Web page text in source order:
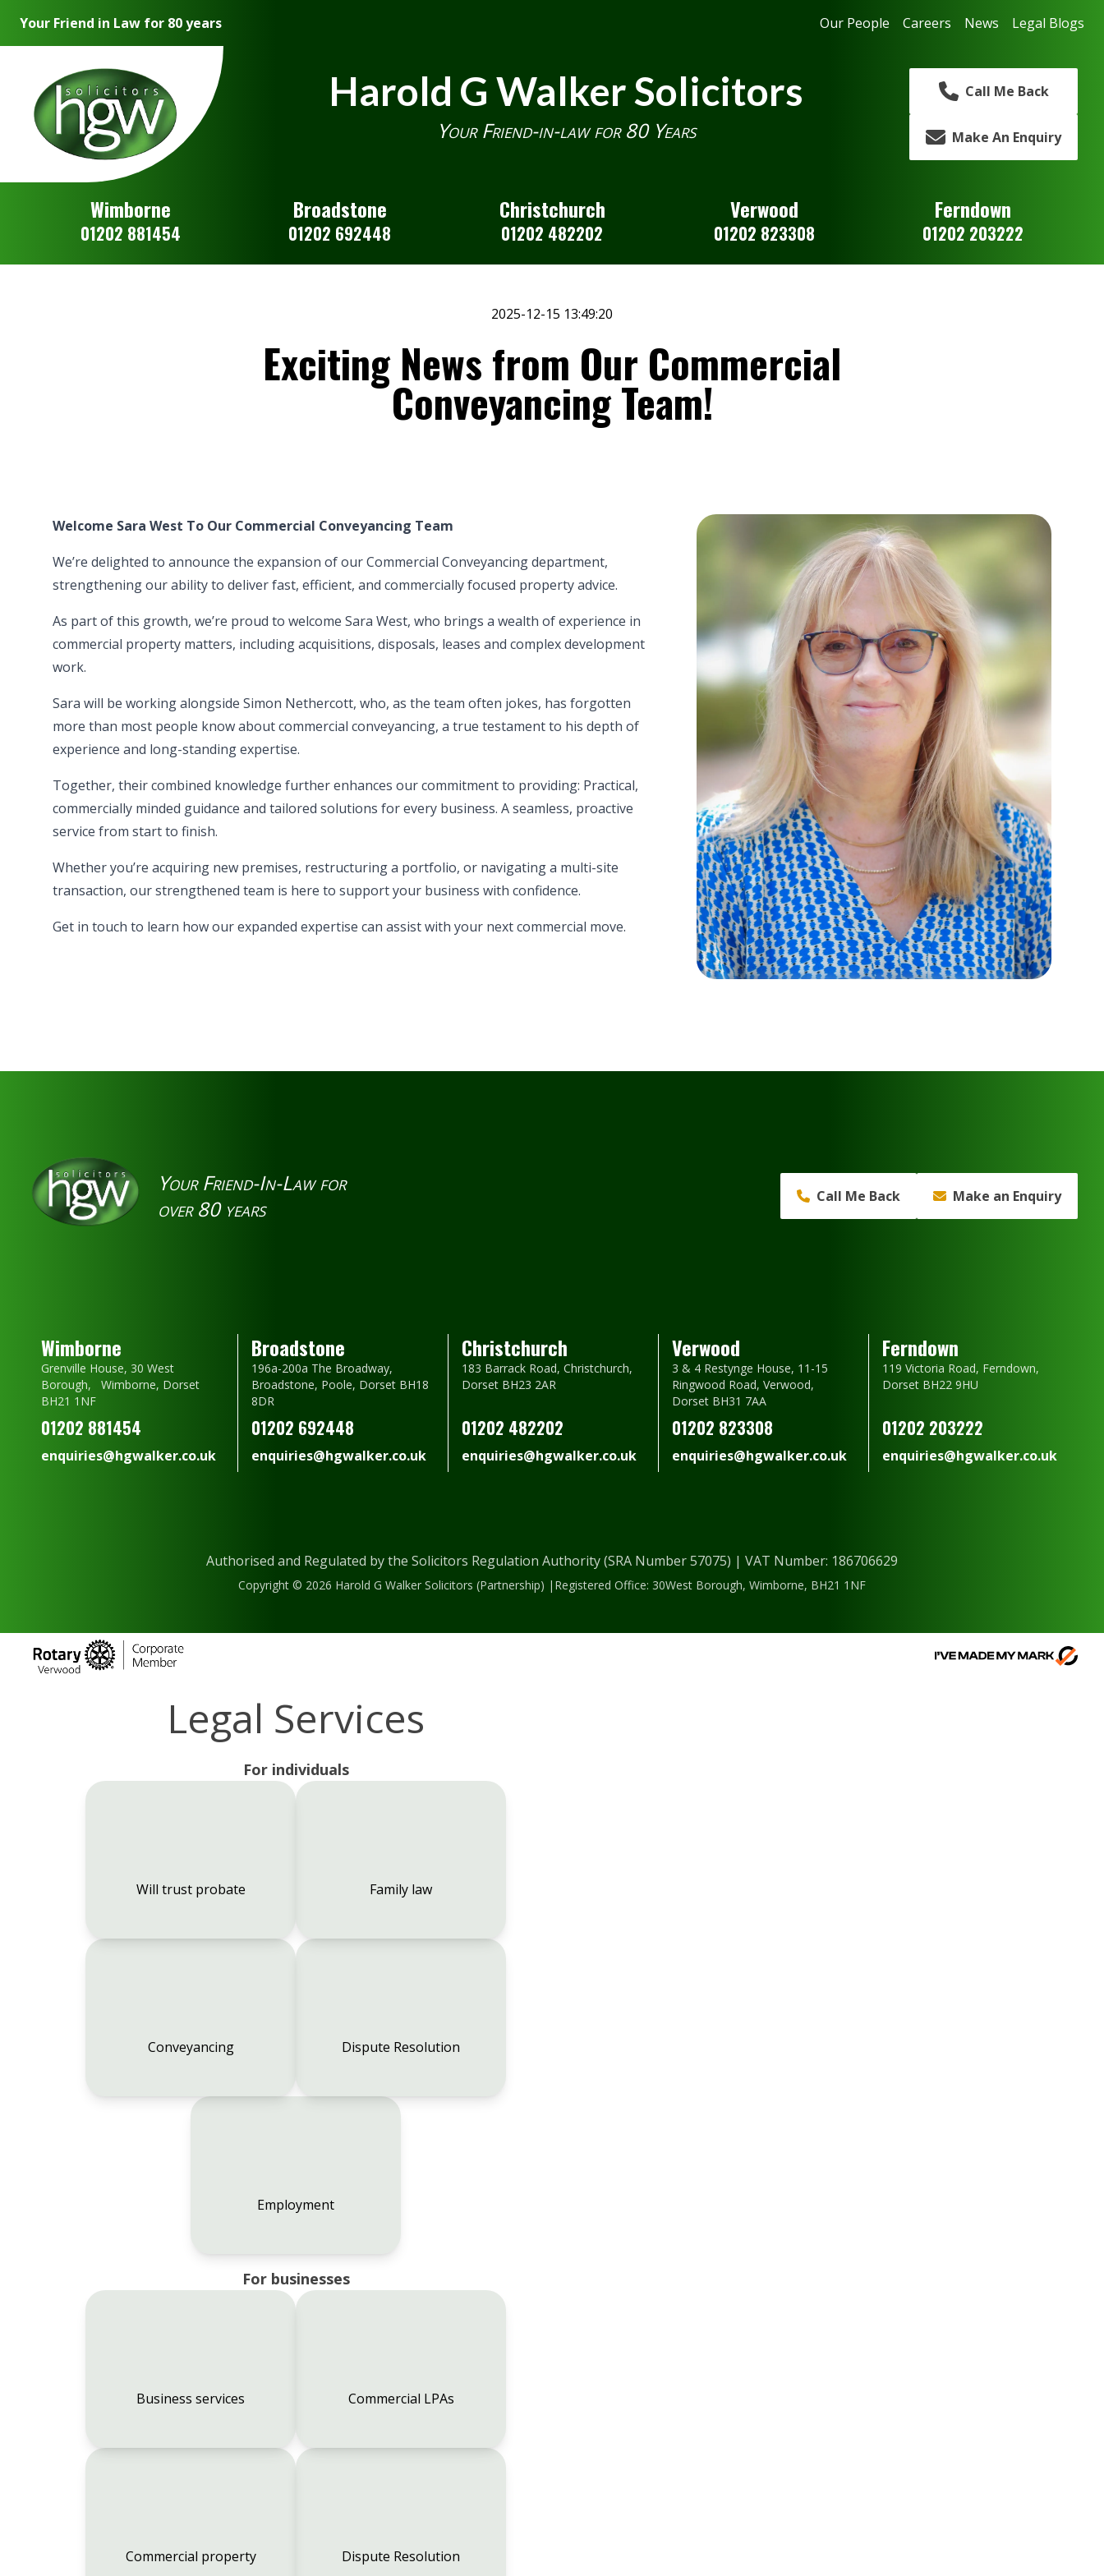
Your Friend in Law for 80 years Our People Careers News Legal Blogs
Harold G Walker Solicitors
Your Friend-in-law for 80 Years
Call Me Back
Make An Enquiry
Wimborne
01202 881454
Broadstone
01202 692448
Christchurch
01202 482202
Verwood
01202 823308
Ferndown
01202 203222
2025-12-15 13:49:20
Exciting News from Our Commercial
Conveyancing Team!
Welcome Sara West To Our Commercial Conveyancing Team
We’re delighted to announce the expansion of our Commercial Conveyancing department,
strengthening our ability to deliver fast, efficient, and commercially focused property advice.
As part of this growth, we’re proud to welcome Sara West, who brings a wealth of experience in
commercial property matters, including acquisitions, disposals, leases and complex development
work.
Sara will be working alongside Simon Nethercott, who, as the team often jokes, has forgotten
more than most people know about commercial conveyancing, a true testament to his depth of
experience and long-standing expertise.
Together, their combined knowledge further enhances our commitment to providing: Practical,
commercially minded guidance and tailored solutions for every business. A seamless, proactive
service from start to finish.
Whether you’re acquiring new premises, restructuring a portfolio, or navigating a multi-site
transaction, our strengthened team is here to support your business with confidence.
Get in touch to learn how our expanded expertise can assist with your next commercial move.
Your Friend-In-Law for
over 80 years
Call Me Back Make an Enquiry
Wimborne
Grenville House, 30 West
Borough, Wimborne, Dorset
BH21 1NF
01202 881454
enquiries@hgwalker.co.uk
Broadstone
196a-200a The Broadway,
Broadstone, Poole, Dorset BH18
8DR
01202 692448
enquiries@hgwalker.co.uk
Christchurch
183 Barrack Road, Christchurch,
Dorset BH23 2AR
01202 482202
enquiries@hgwalker.co.uk
Verwood
3 & 4 Restynge House, 11-15
Ringwood Road, Verwood,
Dorset BH31 7AA
01202 823308
enquiries@hgwalker.co.uk
Ferndown
119 Victoria Road, Ferndown,
Dorset BH22 9HU
01202 203222
enquiries@hgwalker.co.uk
Authorised and Regulated by the Solicitors Regulation Authority (SRA Number 57075) | VAT Number: 186706629
Copyright © 2026 Harold G Walker Solicitors (Partnership) |Registered Office: 30West Borough, Wimborne, BH21 1NF
Legal Services
For individuals
Will trust probate Family law
Conveyancing Dispute Resolution
Employment
For businesses
Business services Commercial LPAs
Commercial property Dispute Resolution